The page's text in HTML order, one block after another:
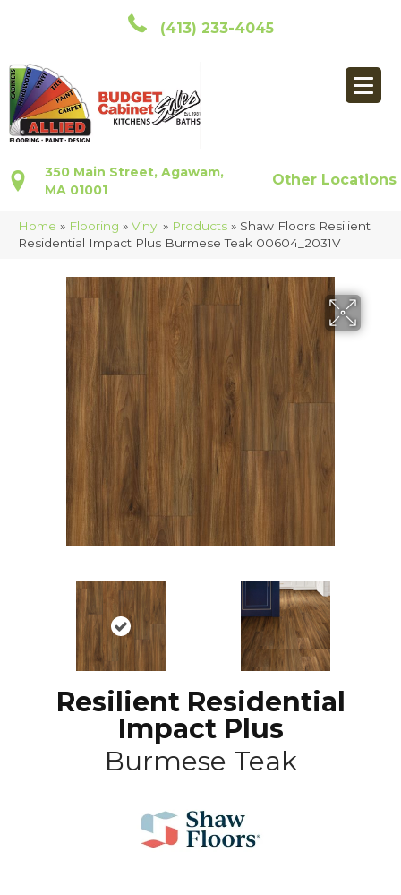
(413) 233-4045
350 Main Street, Agawam,
MA 01001
Other Locations
Home » Flooring » Vinyl » Products » Shaw Floors Resilient
Residential Impact Plus Burmese Teak 00604_2031V
Resilient Residential
Impact Plus
Burmese Teak